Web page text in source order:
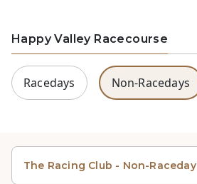
Happy Valley Racecourse
Racedays Non-Racedays
The Racing Club - Non-Raceday